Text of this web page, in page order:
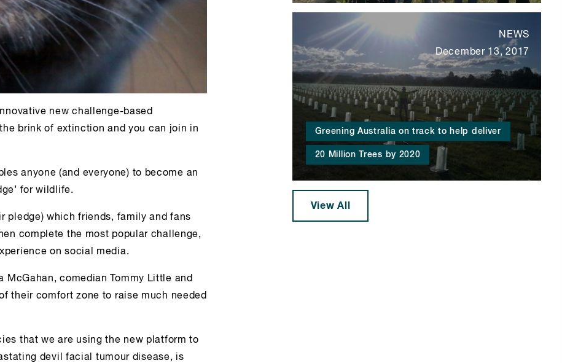
new challenge-based
brink of extinction and you can join in
anyone (and everyone) to become an
for wildlife.
pledge) which friends, family and fans
complete the most popular challenge,
on social media.
comedian Tommy Little and
their comfort zone to raise much needed
that we are using the new platform to
devil facial tumour disease, is
Greening Australia on track to help deliver
20 Million Trees by 2020
NEWS
December 13, 2017
View All